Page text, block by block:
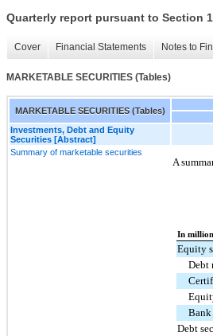
Quarterly report pursuant to Section
Cover Financial Statements Notes to
MARKETABLE SECURITIES (Tables)
MARKETABLE SECURITIES (Tables)
Investments, Debt and Equity
Securities [Abstract]
Summary of marketable securities
A
In
Equity
Debt
Bank
Debt